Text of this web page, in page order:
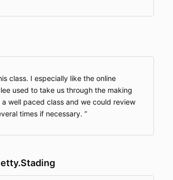
class. I especially like the online
used to take us through the making
well paced class and we could review
times if necessary.